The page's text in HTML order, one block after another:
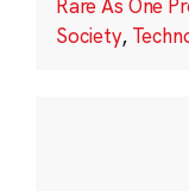
Rare As One
Society,